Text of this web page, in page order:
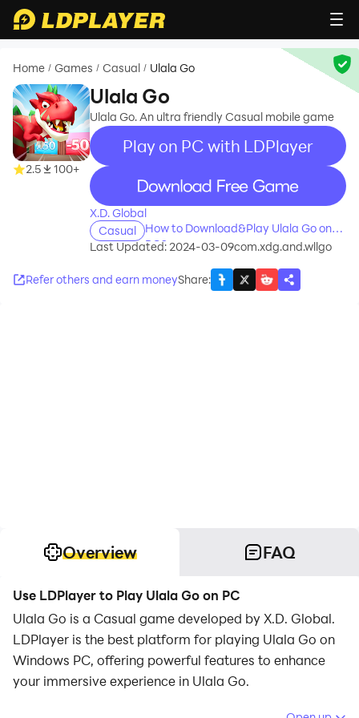
Home / Games / Casual / Ulala Go
2.5 100+
Ulala Go
Ulala Go. An ultra friendly Casual mobile game
Play on PC with LDPlayer
recommend
X.D. Global
Casual
How to Download&Play Ulala Go on
PC?
Last Updated: 2024-03-09com.xdg.and.wllgo
Refer others and earn moneyShare:
Overview FAQ
Use LDPlayer to Play Ulala Go on PC
Ulala Go is a Casual game developed by X.D. Global.
LDPlayer is the best platform for playing Ulala Go on
Windows PC, offering powerful features to enhance
your immersive experience in Ulala Go.
When playing Ulala Go on your computer, if you find